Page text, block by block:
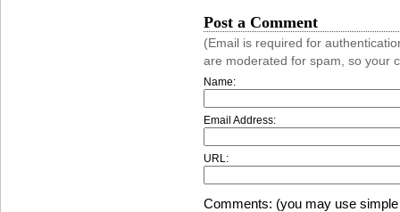
Post a Comment
(Email is required for
are moderated for spam, so your
Name:
Email Address:
URL:
Comments: (you may use